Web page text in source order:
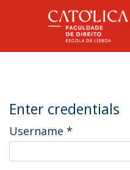
Enter credentials
Username *